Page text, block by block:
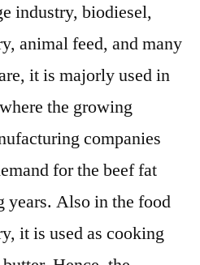
industry, biodiesel,
animal feed, and many
it is majorly used in
the growing
companies
for the beef fat
years. Also in the food
it is used as cooking